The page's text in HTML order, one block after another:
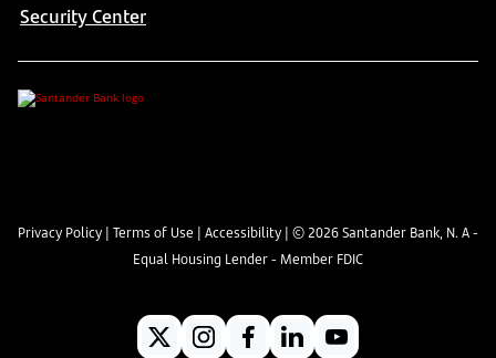
Security Center
Privacy Policy | Terms of Use | Accessibility | ©2026Santander Bank, N. A -
Equal Housing Lender - Member FDIC